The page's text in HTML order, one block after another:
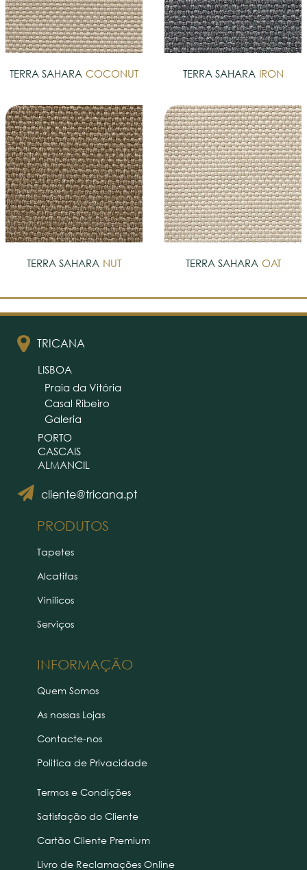
TERRA SAHARA COCONUT TERRA SAHARA IRON
TERRA SAHARA NUT TERRA SAHARA OAT
TRICANA
cliente@tricana.pt
LISBOA
Praia da Vitória
Casal Ribeiro
Galeria
PORTO
CASCAIS
ALMANCIL
PRODUTOS
INFORMAÇÃO
Tapetes
Alcatifas
Vinílicos
Serviços
Quem Somos
As nossas Lojas
Contacte-nos
Politica de Privacidade
Termos e Condições
Satisfação do Cliente
Cartão Cliente Premium
Livro de Reclamações Online